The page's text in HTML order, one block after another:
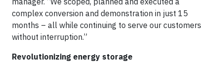
complex conversion and demonstration in just 15
months – all while continuing to serve our customers
without interruption.”
Revolutionizing energy storage